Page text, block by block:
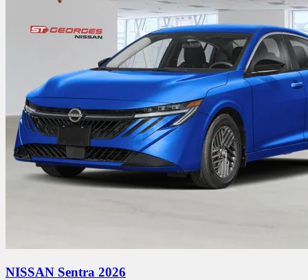
NISSAN Sentra 2026